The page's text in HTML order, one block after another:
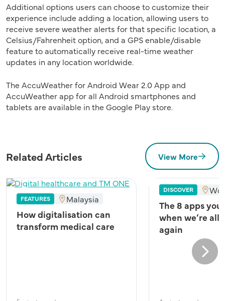
Additional options users can choose to customize their
experience include adding a location, allowing users to
receive severe weather alerts for that specific location, a
Celsius/Fahrenheit option, and a GPS enable/disable
feature to automatically receive real-time weather
updates in any location worldwide.
The AccuWeather for Android Wear 2.0 App and
AccuWeather app for all Android smartphones and
tablets are available in the Google Play store.
Related Articles View More
FEATURES Malaysia
How digitalisation can
transform medical care
DISCOVER
The 8 apps you
when we’re all
again
Next